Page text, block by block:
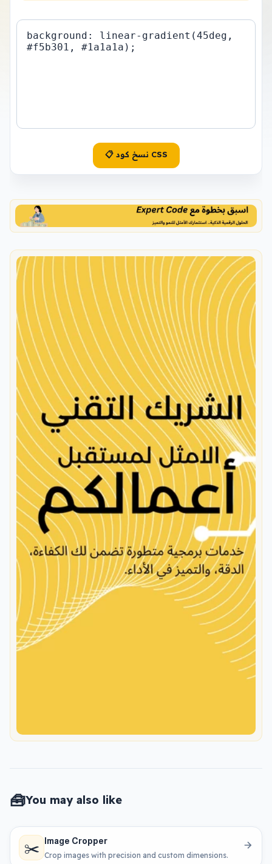
📋 نسخ كود CSS
🧰You may also like
✂️ Image Cropper
Crop images with precision and custom dimensions.